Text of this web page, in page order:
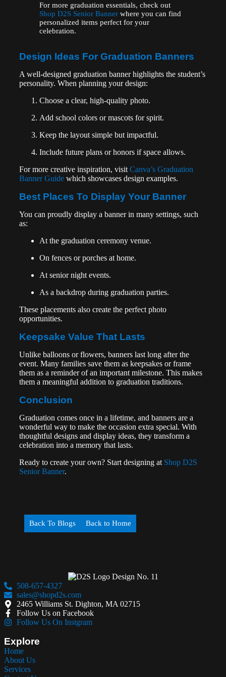
For more graduation essentials, check out
Shop D2S Senior Banner where you can find
personalized items perfect for your
celebration.
Design Ideas For Graduation Banners
A well-designed graduation banner highlights the student’s
personality. When planning your design:
Choose a clear, high-quality photo.
Add school colors or mascots for spirit.
Keep the layout simple but impactful.
Include future plans or honors if space allows.
For more creative inspiration, visit Canva’s Graduation
Banner Guide which showcases design examples.
Best Places To Display Your Banner
You can proudly display a banner in many settings, such
as:
At the graduation ceremony venue.
On fences or porches at home.
At senior night events.
As a backdrop during graduation parties.
These placements also create the perfect photo
opportunities.
Keepsake Value That Lasts
Unlike balloons or flowers, banners last long after the
event. Many families save them as keepsakes or frame
them as a reminder of an important milestone. This makes
them a meaningful addition to graduation traditions.
Conclusion
Graduation comes once in a lifetime, and banners are a
wonderful way to make the occasion extra special. With
thoughtful designs and display ideas, they transform a
celebration into a memory that lasts.
Ready to create your own? Start designing at Shop D2S
Senior Banner.
Back To Blogs Back to Home
508-657-4327
sales@shopd2s.com
2465 Williams St. Dighton, MA 02715
Follow Us on Facebook
Follow Us On Instgram
Explore
Home
About Us
Services